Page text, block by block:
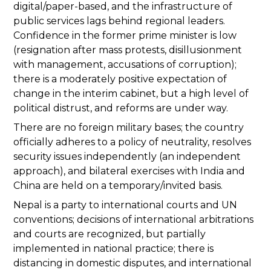
digital/paper-based, and the infrastructure of
public services lags behind regional leaders.
Confidence in the former prime minister is low
(resignation after mass protests, disillusionment
with management, accusations of corruption);
there is a moderately positive expectation of
change in the interim cabinet, but a high level of
political distrust, and reforms are under way.
There are no foreign military bases; the country
officially adheres to a policy of neutrality, resolves
security issues independently (an independent
approach), and bilateral exercises with India and
China are held on a temporary/invited basis.
Nepal is a party to international courts and UN
conventions; decisions of international arbitrations
and courts are recognized, but partially
implemented in national practice; there is
distancing in domestic disputes, and international